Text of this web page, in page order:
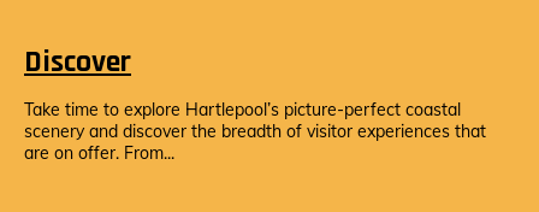
Discover
Take time to explore Hartlepool’s picture-perfect coastal
scenery and discover the breadth of visitor experiences that
are on offer. From...